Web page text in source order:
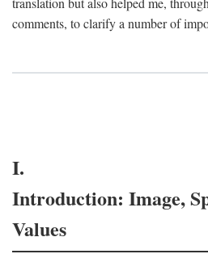
comments, to clarify a number of
I.
Introduction: Image,
Values